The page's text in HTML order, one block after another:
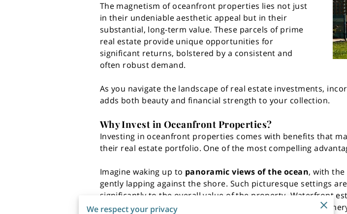
The magnetism of oceanfront properties lies not just
in their undeniable aesthetic appeal but in their
substantial, long-term value. These parcels of prime
real estate provide unique opportunities for
significant returns, bolstered by a consistent and
often robust demand.
As you navigate the landscape of real estate investments,
adds both beauty and financial strength to your collection.
Why Invest in Oceanfront Properties?
Investing in oceanfront properties comes with benefits that
their real estate portfolio. One of the most compelling
Imagine waking up to panoramic views of the ocean, with
gently lapping against the shore. Such picturesque settings
significantly to the overall value of the property. Waterfront
properties simply can't match. The allure of the natural
We respect your privacy